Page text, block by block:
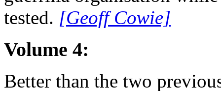
tested. [Geoff Cowie]
Volume 4:
Better than the two